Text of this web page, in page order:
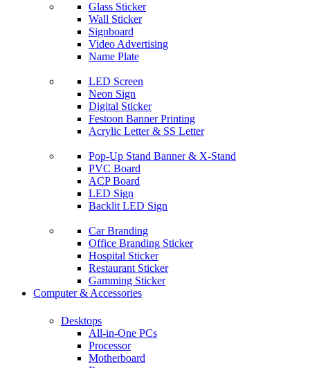
Glass Sticker
Wall Sticker
Signboard
Video Advertising
Name Plate
LED Screen
Neon Sign
Digital Sticker
Festoon Banner Printing
Acrylic Letter & SS Letter
Pop-Up Stand Banner & X-Stand
PVC Board
ACP Board
LED Sign
Backlit LED Sign
Car Branding
Office Branding Sticker
Hospital Sticker
Restaurant Sticker
Gamming Sticker
Computer & Accessories
Desktops
All-in-One PCs
Processor
Motherboard